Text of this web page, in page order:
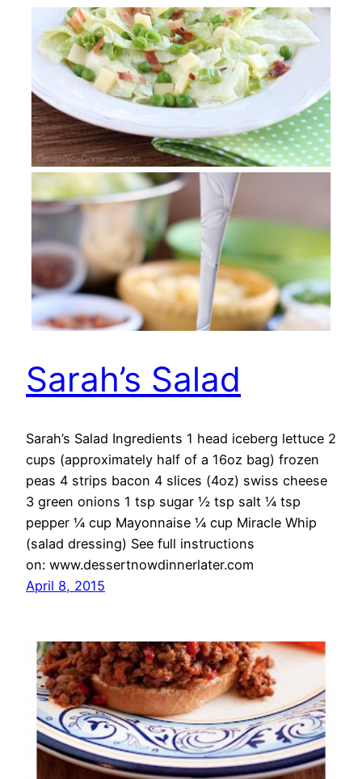
Sarah’s Salad
Sarah’s Salad Ingredients 1 head iceberg lettuce 2
cups (approximately half of a 16oz bag) frozen
peas 4 strips bacon 4 slices (4oz) swiss cheese
3 green onions 1 tsp sugar ½ tsp salt ¼ tsp
pepper ¼ cup Mayonnaise ¼ cup Miracle Whip
(salad dressing) See full instructions
on: www.dessertnowdinnerlater.com
April 8, 2015